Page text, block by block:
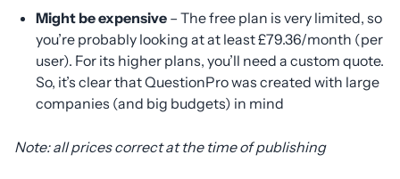
Might be expensive – The free plan is very limited, so
you’re probably looking at at least £79.36/month (per
user). For its higher plans, you’ll need a custom quote.
So, it’s clear that QuestionPro was created with large
companies (and big budgets) in mind
Note: all prices correct at the time of publishing